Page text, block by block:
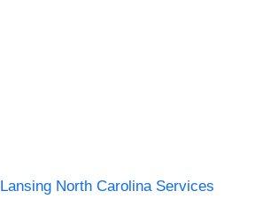
Lansing North Carolina Services